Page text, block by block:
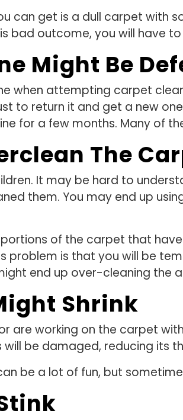
can get is a dull carpet with
bad outcome, you will have
Might Be
when attempting carpet
to return it and get a new
for a few months. Many of
The
It may be hard to
them. You may end up
portions of the carpet that
problem is that you will be
end up over-cleaning the
Shrink
are working on the carpet
will be damaged, reducing its
be a lot of fun, but